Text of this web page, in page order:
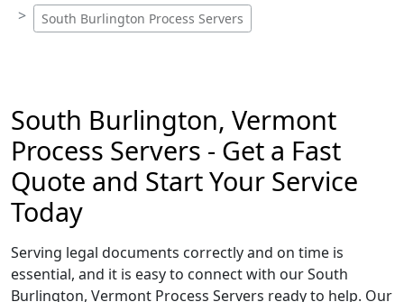
South Burlington Process Servers
South Burlington, Vermont
Process Servers - Get a Fast
Quote and Start Your Service
Today
Serving legal documents correctly and on time is
essential, and it is easy to connect with our South
Burlington, Vermont Process Servers ready to help. Our